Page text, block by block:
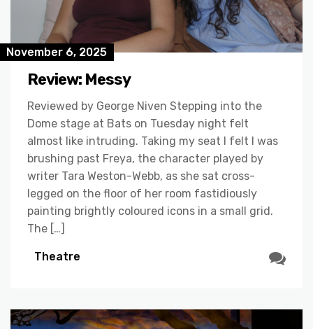
November 6, 2025
Review: Messy
Reviewed by George Niven Stepping into the
Dome stage at Bats on Tuesday night felt
almost like intruding. Taking my seat I felt I was
brushing past Freya, the character played by
writer Tara Weston-Webb, as she sat cross-
legged on the floor of her room fastidiously
painting brightly coloured icons in a small grid.
The […]
Theatre